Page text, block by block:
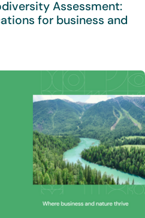
Assessment:
for business and